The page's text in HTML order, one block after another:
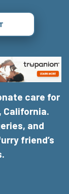
care for
California.
and
friend’s